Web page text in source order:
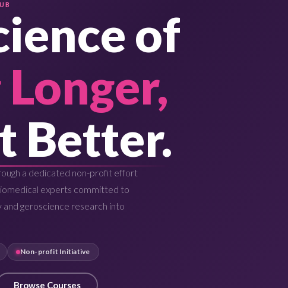
of
Better.
a dedicated non-profit effort
experts committed to
geroscience research into
Non-profit Initiative
Browse Courses